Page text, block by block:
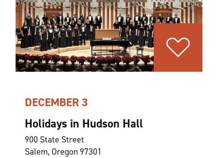
DECEMBER 3
Holidays in Hudson Hall
900 State Street
Salem, Oregon 97301